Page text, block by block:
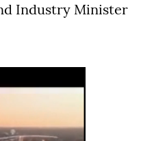
Industry Minister